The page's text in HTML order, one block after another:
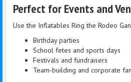
Perfect for Events and
Use the Inflatables Ring the Rodeo
Birthday parties
School fetes and sports days
Festivals and fundraisers
Team-building and corporate